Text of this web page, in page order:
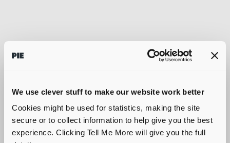
We use clever stuff to make our website work better
Cookies might be used for statistics, making the site
secure or to collect information to help give you the best
experience. Clicking Tell Me More will give you the full